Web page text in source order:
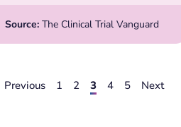
Source: The Clinical Trial Vanguard
Previous 1 2 3 4 5 Next